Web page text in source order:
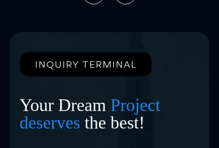
INQUIRY TERMINAL
Your Dream Project
deserves the best!